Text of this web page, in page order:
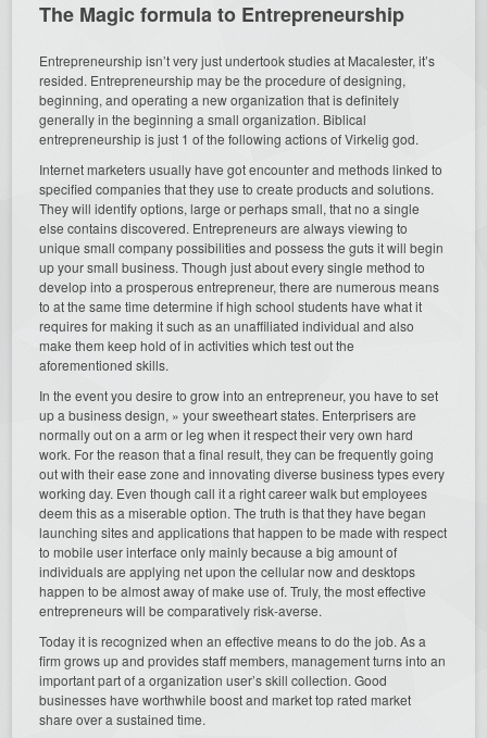
The Magic formula to Entrepreneurship
Entrepreneurship isn’t very just undertook studies at Macalester, it’s
resided. Entrepreneurship may be the procedure of designing,
beginning, and operating a new organization that is definitely
generally in the beginning a small organization. Biblical
entrepreneurship is just 1 of the following actions of Virkelig god.
Internet marketers usually have got encounter and methods linked to
specified companies that they use to create products and solutions.
They will identify options, large or perhaps small, that no a single
else contains discovered. Entrepreneurs are always viewing to
unique small company possibilities and possess the guts it will begin
up your small business. Though just about every single method to
develop into a prosperous entrepreneur, there are numerous means
to at the same time determine if high school students have what it
requires for making it such as an unaffiliated individual and also
make them keep hold of in activities which test out the
aforementioned skills.
In the event you desire to grow into an entrepreneur, you have to set
up a business design, » your sweetheart states. Enterprisers are
normally out on a arm or leg when it respect their very own hard
work. For the reason that a final result, they can be frequently going
out with their ease zone and innovating diverse business types every
working day. Even though call it a right career walk but employees
deem this as a miserable option. The truth is that they have began
launching sites and applications that happen to be made with respect
to mobile user interface only mainly because a big amount of
individuals are applying net upon the cellular now and desktops
happen to be almost away of make use of. Truly, the most effective
entrepreneurs will be comparatively risk-averse.
Today it is recognized when an effective means to do the job. As a
firm grows up and provides staff members, management turns into an
important part of a organization user’s skill collection. Good
businesses have worthwhile boost and market top rated market
share over a sustained time.